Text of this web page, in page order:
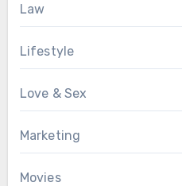
Law
Lifestyle
Love & Sex
Marketing
Movies